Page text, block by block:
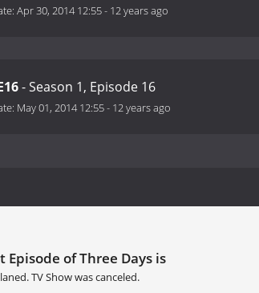
Apr 30, 2014 12:55- 12 years ago
- Season 1, Episode 16
May 01, 2014 12:55- 12 years ago
Episode of Three Days is
TV Show was canceled.